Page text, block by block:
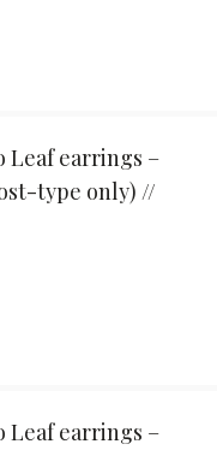
Leaf earrings –
type only) //
Leaf earrings –